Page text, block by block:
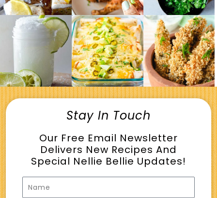
Stay In Touch
Our Free Email Newsletter
Delivers New Recipes And
Special Nellie Bellie Updates!
Name